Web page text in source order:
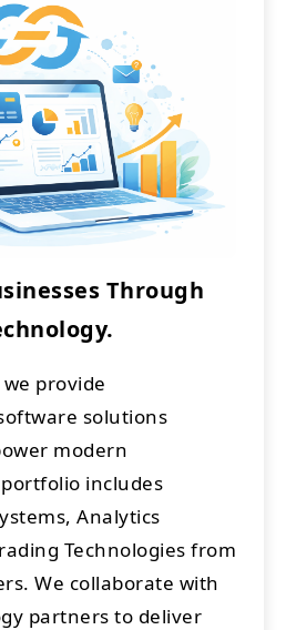
Through
provide
solutions
modern
includes
Analytics
Technologies from
We collaborate with
partners to deliver